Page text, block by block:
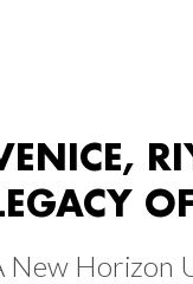
New Horizon